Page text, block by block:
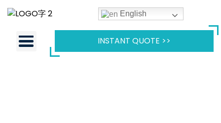
English
INSTANT QUOTE >>